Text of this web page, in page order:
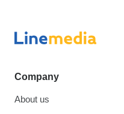
Company
About us